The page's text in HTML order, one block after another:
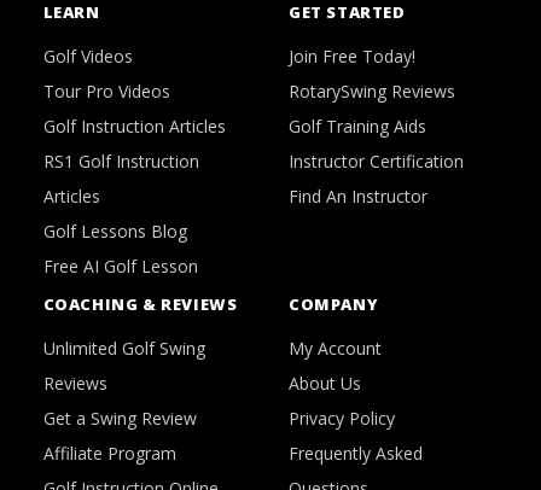
LEARN
Golf Videos
Tour Pro Videos
Golf Instruction Articles
RS1 Golf Instruction
Articles
Golf Lessons Blog
Free AI Golf Lesson
GET STARTED
Join Free Today!
RotarySwing Reviews
Golf Training Aids
Instructor Certification
Find An Instructor
COACHING & REVIEWS
Unlimited Golf Swing
Reviews
Get a Swing Review
Affiliate Program
COMPANY
My Account
About Us
Privacy Policy
Frequently Asked